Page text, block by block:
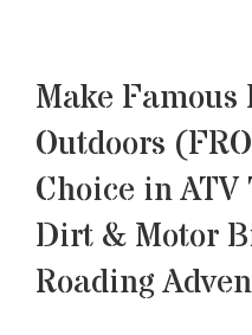
Make Famous
Outdoors
Choice in
Dirt & Motor
Roading